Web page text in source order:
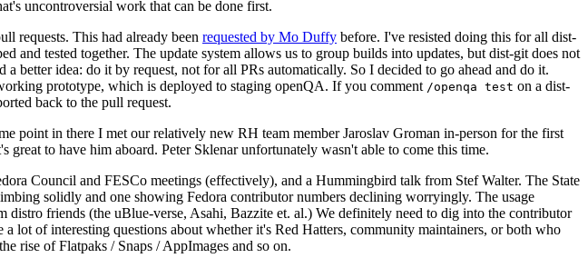
uncontroversial work that can be done first.
requests. This had already been requested by Mo Duffy before. I've resisted doing this for all dist-
and tested together. The update system allows us to group builds into updates, but dist-git does not
better idea: do it by request, not for all PRs automatically. So I decided to go ahead and do it.
prototype, which is deployed to staging openQA. If you comment /openqa test on a dist-
back to the pull request.
point in there I met our relatively new RH team member Jaroslav Groman in-person for the first
to have him aboard. Peter Sklenar unfortunately wasn't able to come this time.
Council and FESCo meetings (effectively), and a Hummingbird talk from Stef Walter. The State
solidly and one showing Fedora contributor numbers declining worryingly. The usage
friends (the uBlue-verse, Asahi, Bazzite et. al.) We definitely need to dig into the contributor
lot of interesting questions about whether it's Red Hatters, community maintainers, or both who
rise of Flatpaks / Snaps / AppImages and so on.